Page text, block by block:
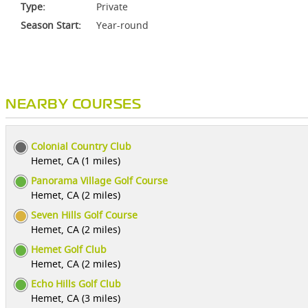
Type:
Private
Season Start:
Year-round
NEARBY COURSES
Colonial Country Club
Hemet, CA (1 miles)
Panorama Village Golf Course
Hemet, CA (2 miles)
Seven Hills Golf Course
Hemet, CA (2 miles)
Hemet Golf Club
Hemet, CA (2 miles)
Echo Hills Golf Club
Hemet, CA (3 miles)